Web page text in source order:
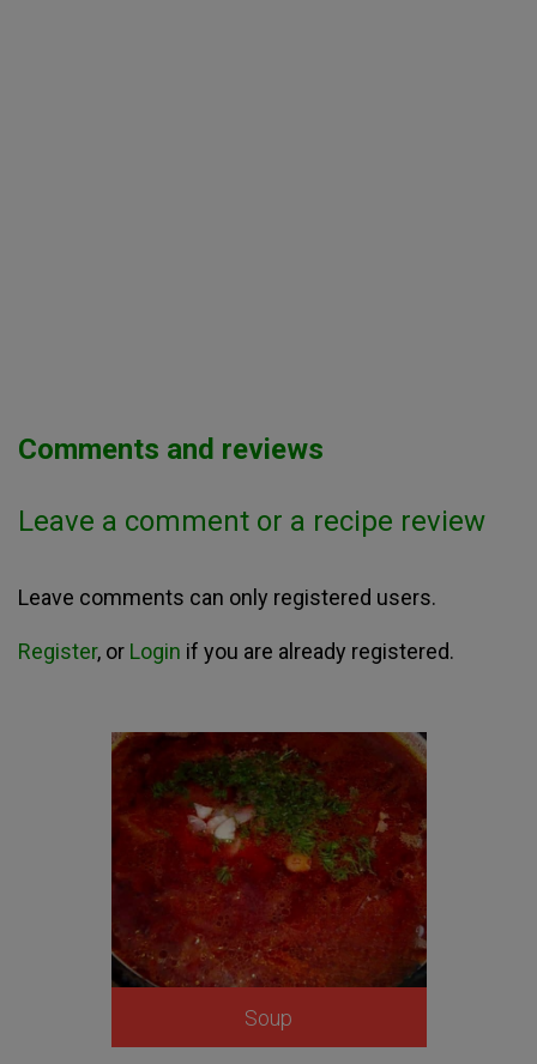
Comments and reviews
Leave a comment or a recipe review
Leave comments can only registered users.
Register, or Login if you are already registered.
Soup